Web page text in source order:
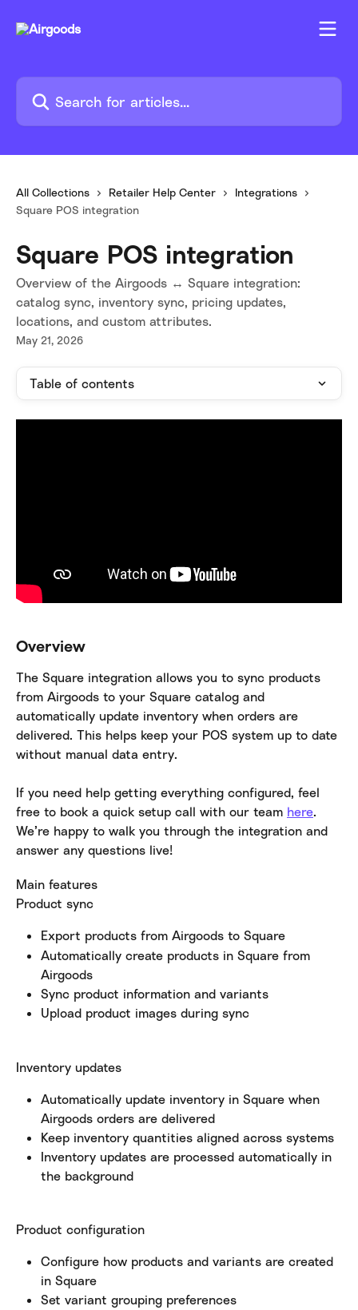
Search for articles...
All Collections Retailer Help Center
Integrations
Square POS integration
Square POS integration
Overview of the Airgoods ↔ Square integration:
catalog sync, inventory sync, pricing updates,
locations, and custom attributes.
May 21, 2026
Table of contents
Overview
The Square integration allows you to sync products
from Airgoods to your Square catalog and
automatically update inventory when orders are
delivered. This helps keep your POS system up to date
without manual data entry.
If you need help getting everything configured, feel
free to book a quick setup call with our team here.
We’re happy to walk you through the integration and
answer any questions live!
Main features
Product sync
Export products from Airgoods to Square
Automatically create products in Square from
Airgoods
Sync product information and variants
Upload product images during sync
Inventory updates
Automatically update inventory in Square when
Airgoods orders are delivered
Keep inventory quantities aligned across systems
Inventory updates are processed automatically in
the background
Product configuration
Configure how products and variants are created
in Square
Set variant grouping preferences